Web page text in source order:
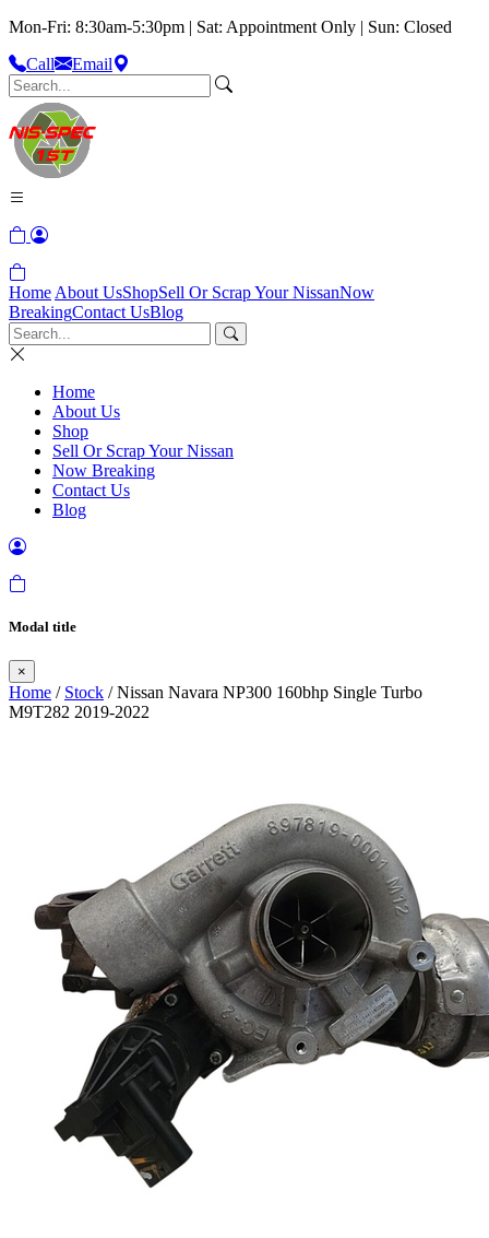
Mon-Fri: 8:30am-5:30pm | Sat: Appointment Only | Sun: Closed
Call
Email
Home About UsShopSell Or Scrap Your NissanNow
BreakingContact UsBlog
Home
About Us
Shop
Sell Or Scrap Your Nissan
Now Breaking
Contact Us
Blog
Modal title
×
Home / Stock / Nissan Navara NP300 160bhp Single Turbo
M9T282 2019-2022